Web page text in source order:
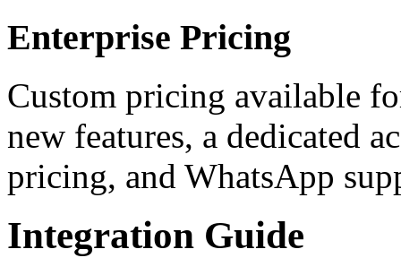
Enterprise Pricing
Custom pricing available
new features, a dedicated
pricing, and WhatsApp
Integration Guide